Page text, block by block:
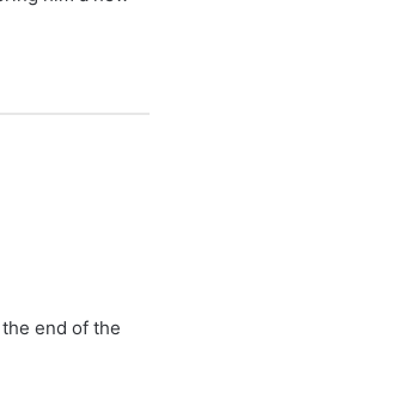
end of the